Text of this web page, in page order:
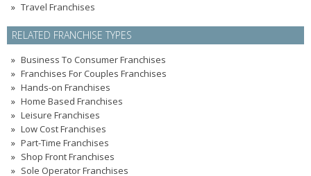
Travel Franchises
RELATED FRANCHISE TYPES
Business To Consumer Franchises
Franchises For Couples Franchises
Hands-on Franchises
Home Based Franchises
Leisure Franchises
Low Cost Franchises
Part-Time Franchises
Shop Front Franchises
Sole Operator Franchises